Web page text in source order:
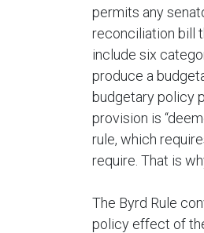
permits any
reconciliation bill
include six
produce a
budgetary policy
provision is
rule, which
require. That is
The Byrd Rule
policy effect of